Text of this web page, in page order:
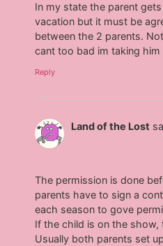
In my state the parent
vacation but it must be
between the 2 parents.
cant too bad im taking him
Reply
Land of the Lost
The permission is done
parents have to sign a
each season to gove
If the child is on the show,
Usually both parents set